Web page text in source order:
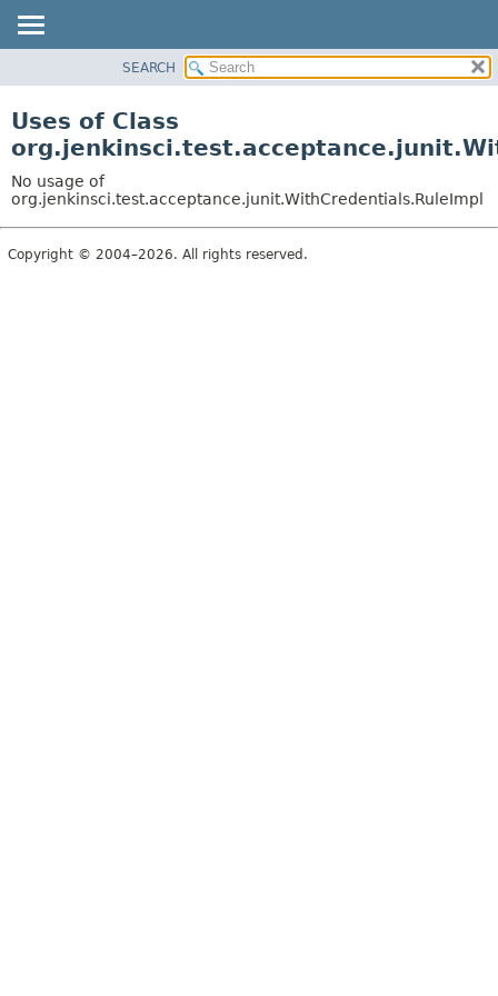
CLASS
TREE
DEPRECATED
INDEX
SEARCH
Uses of Class
No usage of
org.jenkinsci.test.acceptance.junit.WithCredentials.RuleImpl
Copyright © 2004–2026. All rights reserved.